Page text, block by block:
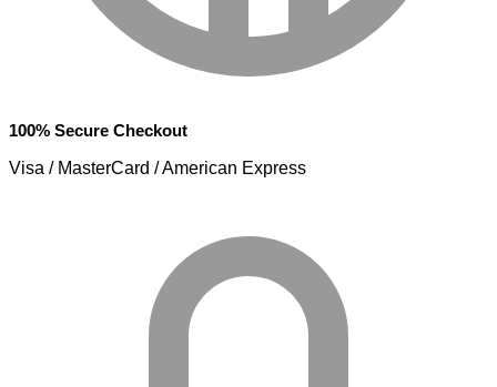
100% Secure Checkout
Visa / MasterCard / American Express